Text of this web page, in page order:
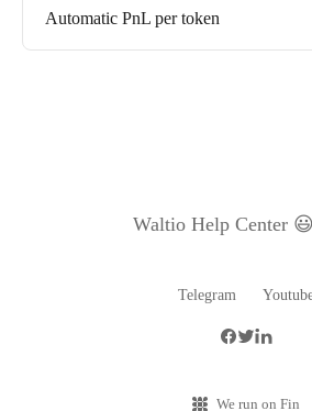
Automatic PnL per token
Waltio Help Center
Telegram
We run on Fin